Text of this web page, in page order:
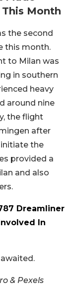
Month
the second
this month.
to Milan was
in southern
heavy
around nine
the flight
after
the
provided a
and also
Dreamliner
In
& Pexels